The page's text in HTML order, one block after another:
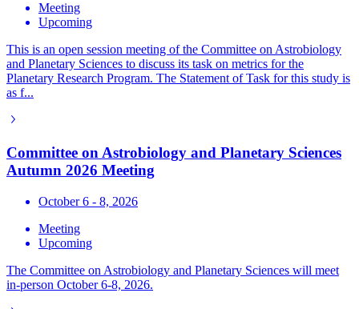
Meeting
Upcoming
This is an open session meeting of the Committee on Astrobiology
and Planetary Sciences to discuss its task on metrics for the
Planetary Research Program. The Statement of Task for this study is
as f...
Committee on Astrobiology and Planetary Sciences
Autumn 2026 Meeting
October 6 - 8, 2026
Meeting
Upcoming
The Committee on Astrobiology and Planetary Sciences will meet
in-person October 6-8, 2026.